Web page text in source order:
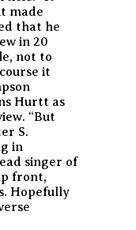
made
that he
in 20
not to
it
Hurtt as
“But
S.
in
singer of
front,
Hopefully